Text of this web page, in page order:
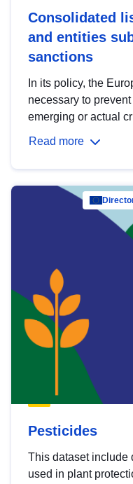
Consolidated
and entities
sanctions
In its policy, the
necessary to
emerging or actual
Read more
Pesticides
This dataset include
used in plant